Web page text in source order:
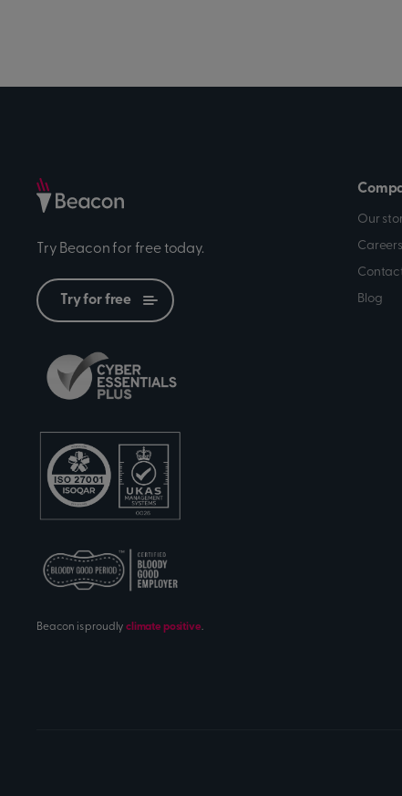
Try Beacon for free today.
Try for free
Beacon is proudlyclimate positive.
Our
Careers
Blog